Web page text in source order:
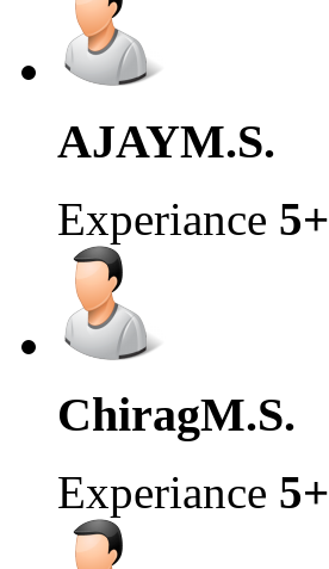
AJAYM.S.
Experiance 5+
ChiragM.S.
Experiance 5+